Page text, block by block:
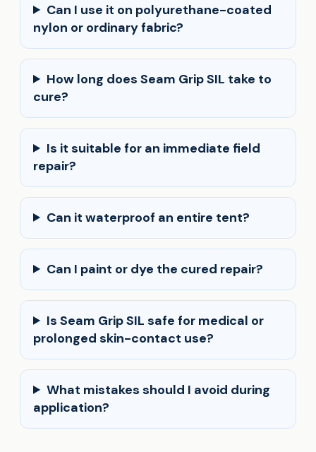
Can I use it on polyurethane-coated
nylon or ordinary fabric?
How long does Seam Grip SIL take to
cure?
Is it suitable for an immediate field
repair?
Can it waterproof an entire tent?
Can I paint or dye the cured repair?
Is Seam Grip SIL safe for medical or
prolonged skin-contact use?
What mistakes should I avoid during
application?